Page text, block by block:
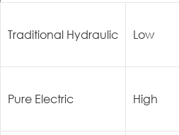
Traditional Hydraulic Low
Pure Electric High